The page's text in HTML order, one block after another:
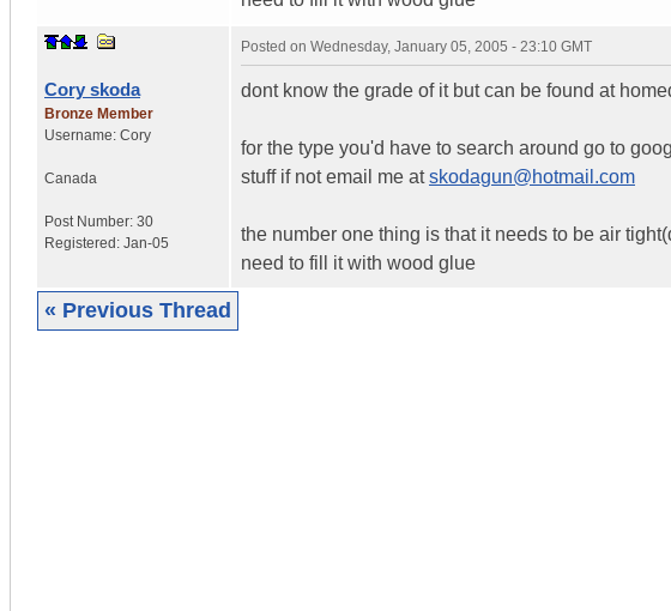
Cory skoda
Bronze Member
Username: Cory
Canada
Post Number: 30
Registered: Jan-05
Posted on Wednesday, January 05, 2005 - 23:10 GMT
dont know the grade of it but can be found at
for the type you'd have to search around go to
stuff if not email me atskodagun@hotmail.com
the number one thing is that it needs to be air
need to fill it with wood glue
« Previous Thread